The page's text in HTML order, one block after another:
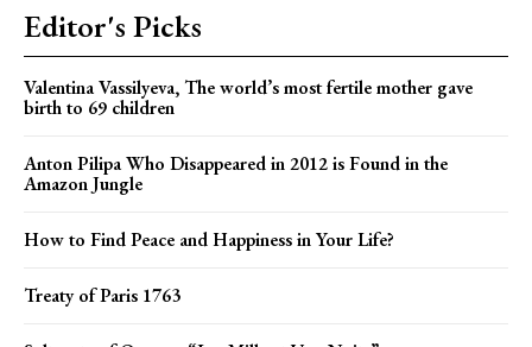
Editor's Picks
Valentina Vassilyeva, The world’s most fertile mother gave
birth to 69 children
Anton Pilipa Who Disappeared in 2012 is Found in the
Amazon Jungle
How to Find Peace and Happiness in Your Life?
Treaty of Paris 1763